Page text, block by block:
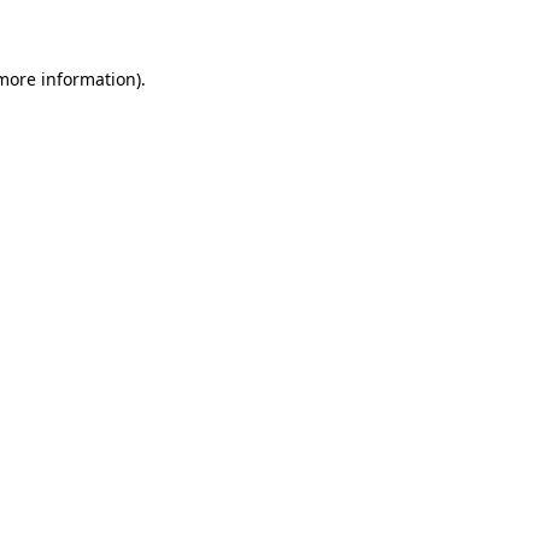
information).